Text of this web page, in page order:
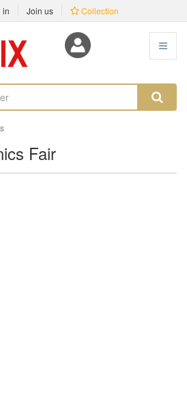
in Join us Collection
Fair